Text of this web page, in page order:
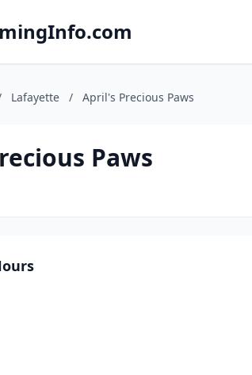
Lafayette / April's Precious Paws
Paws